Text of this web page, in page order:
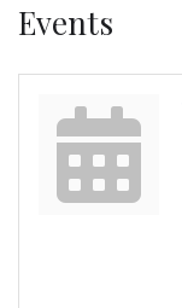
Events